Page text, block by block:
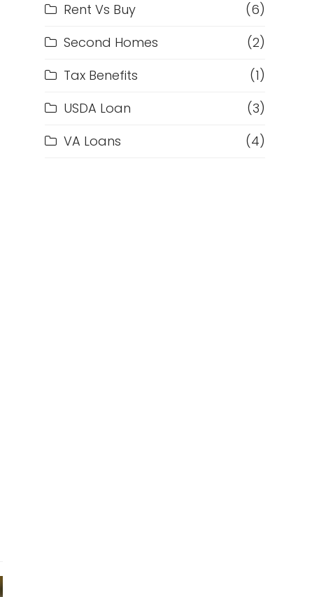
Rent Vs Buy
(6)
Second Homes
(2)
Tax Benefits
(1)
USDA Loan
(3)
VA Loans
(4)